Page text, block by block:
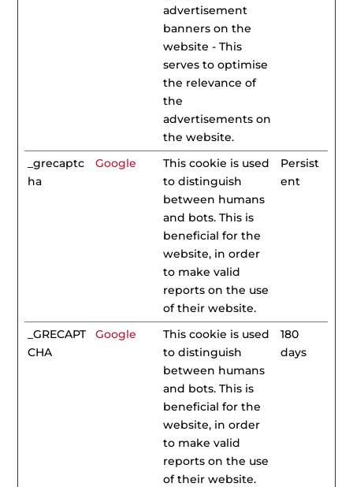
advertisement
banners on the
website - This
serves to optimise
the relevance of
the
advertisements on
the website.
_grecaptc
ha
Google
This cookie is used
to distinguish
between humans
and bots. This is
beneficial for the
website, in order
to make valid
reports on the use
of their website.
Persist
ent
_GRECAPT
CHA
Google
This cookie is used
to distinguish
between humans
and bots. This is
beneficial for the
website, in order
to make valid
reports on the use
of their website.
180
days